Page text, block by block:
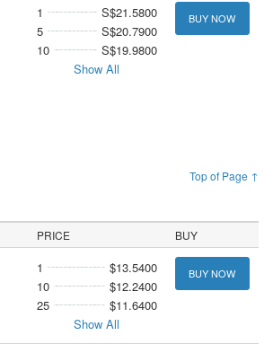
1
S$21.5800
5
S$20.7900
10
S$19.9800
Show All
BUY NOW
Top of Page ↑
PRICE BUY
1
$13.5400
10
$12.2400
25
$11.6400
Show All
BUY NOW